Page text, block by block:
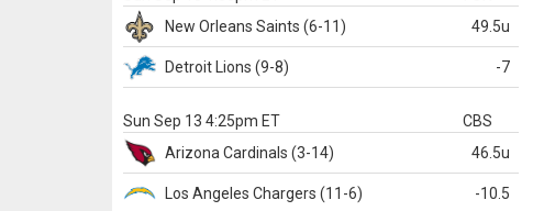
New Orleans Saints (6-11) 49.5u
Detroit Lions (9-8) -7
Sun Sep 13 4:25pm ET
CBS
Arizona Cardinals (3-14) 46.5u
Los Angeles Chargers (11-6) -10.5